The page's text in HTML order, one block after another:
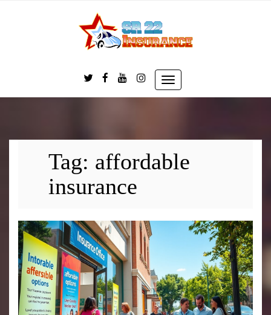
Toggle
Tag: affordable
insurance